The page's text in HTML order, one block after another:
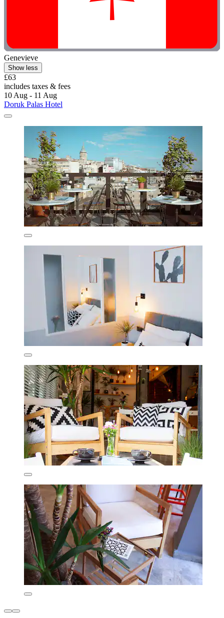
Genevieve
Show less
£63
includes taxes & fees
10 Aug - 11 Aug
Doruk Palas Hotel